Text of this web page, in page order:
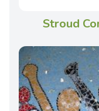
Stroud